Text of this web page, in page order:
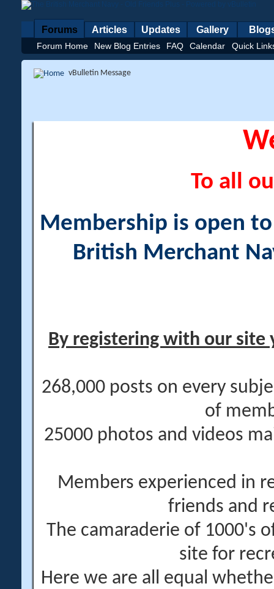
Forums
Forum Home New Blog Entries FAQ Calendar Quick
Articles Updates Gallery
vBulletin Message
To all
Membership is open
British Merchant
By registering with our site
268,000 posts on every
of
25000 photos and videos
Members experienced in
friends and
The camaraderie of 1000's
site for
Here we are all equal